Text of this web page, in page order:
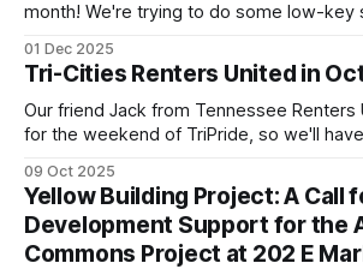
month! We're trying to do some low-key social gatherings
they're doing & want to do, dreaming and
together. We've
01 Dec 2025
Tri-Cities Renters United in
Our friend Jack from Tennessee Renters
for the weekend of TriPride, so we'll
We'll be tabling at TriPride on Saturday
come stop by! We'
09 Oct 2025
Yellow Building Project: A Call
Development Support for the
Commons Project at 202 E